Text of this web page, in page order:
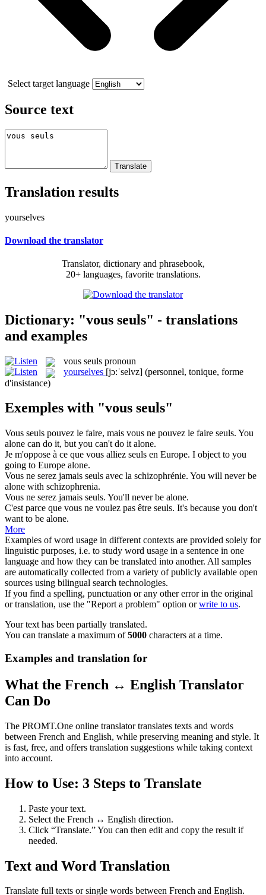
Select target language
Source text
Translation results
yourselves
Download the translator
Translator, dictionary and phrasebook,
20+ languages, favorite translations.
Dictionary: "vous seuls" - translations
and examples
vous seuls pronoun
yourselves [jɔ:ˈselvz] (personnel, tonique, forme
d'insistance)
Exemples with "vous seuls"
Vous seuls pouvez le faire, mais vous ne pouvez le faire seuls. You
alone can do it, but you can't do it alone.
Je m'oppose à ce que vous alliez seuls en Europe. I object to you
going to Europe alone.
Vous ne serez jamais seuls avec la schizophrénie. You will never be
alone with schizophrenia.
Vous ne serez jamais seuls. You'll never be alone.
C'est parce que vous ne voulez pas être seuls. It's because you don't
want to be alone.
More
Examples of word usage in different contexts are provided solely for
linguistic purposes, i.e. to study word usage in a sentence in one
language and how they can be translated into another. All samples
are automatically collected from a variety of publicly available open
sources using bilingual search technologies.
If you find a spelling, punctuation or any other error in the original
or translation, use the "Report a problem" option orwrite to us.
Your text has been partially translated.
You can translate a maximum of5000 characters at a time.
Examples and translation for
What the French ↔ English Translator
Can Do
The PROMT.One online translator translates texts and words
between French and English, while preserving meaning and style. It
is fast, free, and offers translation suggestions while taking context
into account.
How to Use: 3 Steps to Translate
Paste your text.
Select the French ↔ English direction.
Click “Translate.” You can then edit and copy the result if
needed.
Text and Word Translation
Translate full texts or single words between French and English.